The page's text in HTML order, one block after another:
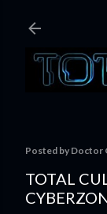
Posted by Doctor
TOTAL